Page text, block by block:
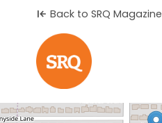
Back to SRQ Magazine